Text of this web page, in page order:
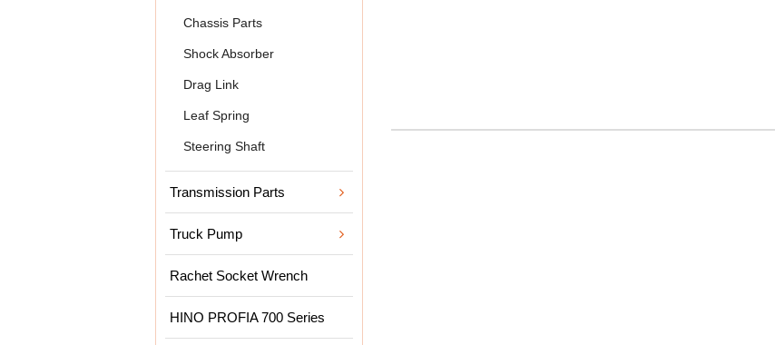
Chassis Parts
Shock Absorber
Drag Link
Leaf Spring
Steering Shaft
Transmission Parts
Truck Pump
Rachet Socket Wrench
HINO PROFIA 700 Series